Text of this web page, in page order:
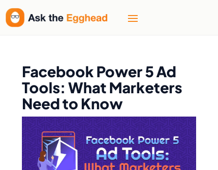
Facebook Power 5 Ad
Tools: What Marketers
Need to Know